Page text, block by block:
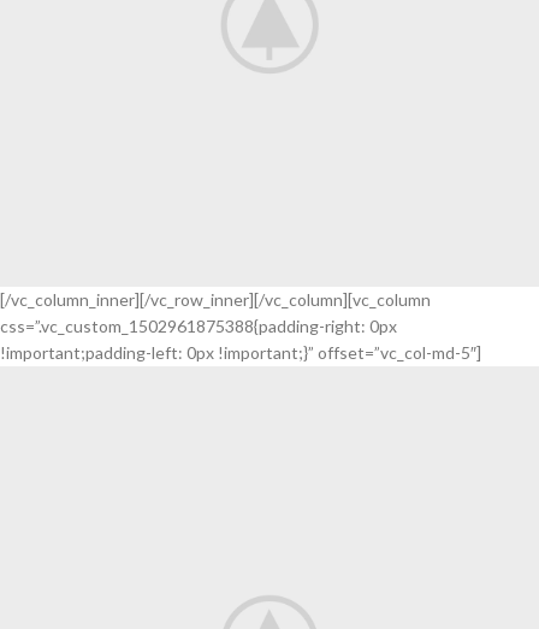
[/vc_column_inner][/vc_row_inner][/vc_column][vc_column
css=”.vc_custom_1502961875388{padding-right: 0px
!important;padding-left: 0px !important;}” offset=”vc_col-md-5″]